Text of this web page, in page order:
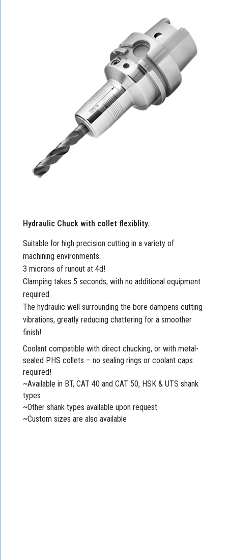
Hydraulic Chuck with collet flexiblity.
Suitable for high precision cutting in a variety of
machining environments.
3 microns of runout at 4d!
Clamping takes 5 seconds, with no additional equipment
required.
The hydraulic well surrounding the bore dampens cutting
vibrations, greatly reducing chattering for a smoother
finish!
Coolant compatible with direct chucking, or with metal-
sealed PHS collets – no sealing rings or coolant caps
required!
~Available in BT, CAT 40 and CAT 50, HSK & UTS shank
types
~Other shank types available upon request
~Custom sizes are also available